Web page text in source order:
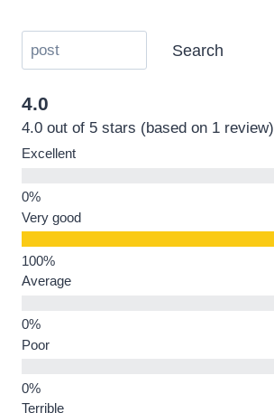
Search
4.0
4.0 out of 5 stars (based on 1 review)
Excellent
Very good
Average
Poor
Terrible